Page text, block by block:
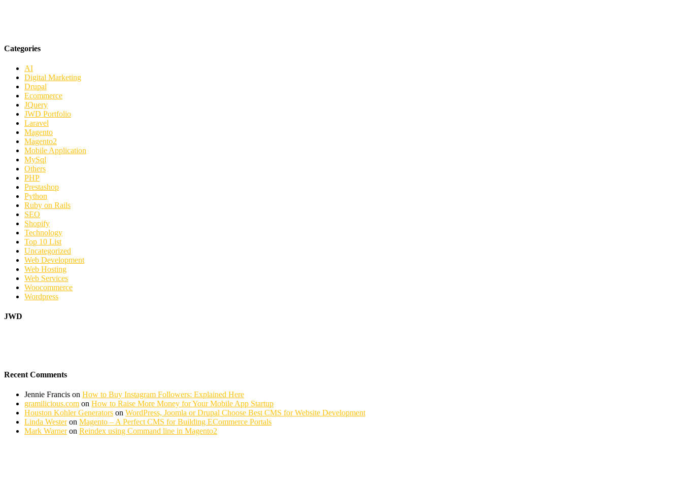
Categories
AI
Digital Marketing
Drupal
Ecommerce
JQuery
JWD Portfolio
Laravel
Magento
Magento2
Mobile Application
MySql
Others
PHP
Prestashop
Python
Ruby on Rails
SEO
Shopify
Technology
Top 10 List
Uncategorized
Web Development
Web Hosting
Web Services
Woocommerce
Wordpress
JWD
Recent Comments
Jennie Francis on How to Buy Instagram Followers: Explained Here
gramilicious.com on How to Raise More Money for Your Mobile App Startup
Houston Kohler Generators on WordPress, Joomla or Drupal Choose Best CMS for Website Development
Linda Westeron Magento – A Perfect CMS for Building ECommerce Portals
Mark Warneron Reindex using Command line in Magento2